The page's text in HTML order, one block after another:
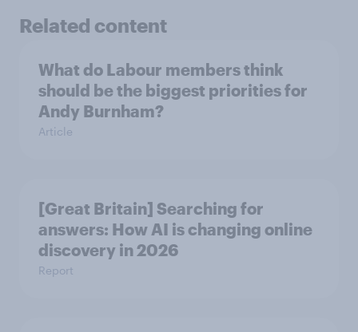
Related content
What do Labour members think
should be the biggest priorities for
Andy Burnham?
Article
[Great Britain] Searching for
answers: How AI is changing online
discovery in ​2026
Report